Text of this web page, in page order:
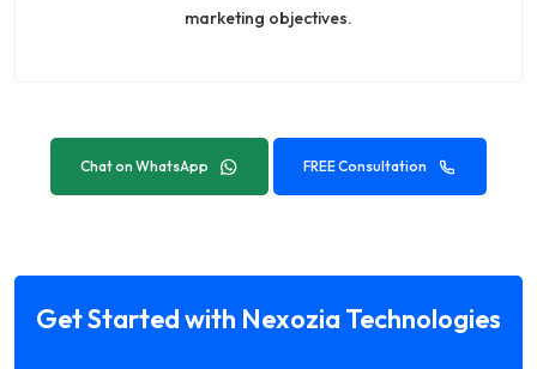
marketing objectives.
Chat on WhatsApp FREE Consultation
Get Started with Nexozia Technologies